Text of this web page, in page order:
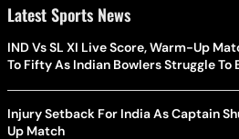
Latest Sports News
IND Vs SL XI Live Score, Warm-Up
To Fifty As Indian Bowlers Struggle To
Injury Setback For India As Captain
Up Match